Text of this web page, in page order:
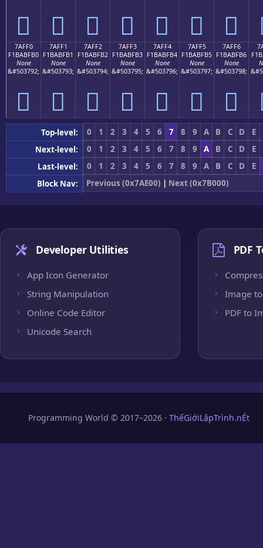
񺿠 񺿡 񺿢 񺿣 񺿤 񺿥 񺿦
7AFF0
F1BABFB0
None
&#503792;
񺿰
7AFF1
F1BABFB1
None
&#503793;
񺿱
7AFF2
F1BABFB2
None
&#503794;
񺿲
7AFF3
F1BABFB3
None
&#503795;
񺿳
7AFF4
F1BABFB4
None
&#503796;
񺿴
7AFF5
F1BABFB5
None
&#503797;
񺿵
7AFF6
F1BABFB6
None
&#503798;
񺿶
Top-level: 0 1 2 3 4 5 6 7 8 9 A B C D
E
Next-level:
0 1 2 3 4 5 6 7 8 9 A B C D
E
Last-level:
0 1 2 3 4 5 6 7 8 9 A B C D
E
Block Nav:
Previous (0x7AE00) | Next (0x7B000)
Developer Utilities
App Icon Generator
String Manipulation
Online Code Editor
Unicode Search
PDF
Image to
PDF to
Programming World © 2017–2026 · ThếGiớiLậpTrình.nÉt